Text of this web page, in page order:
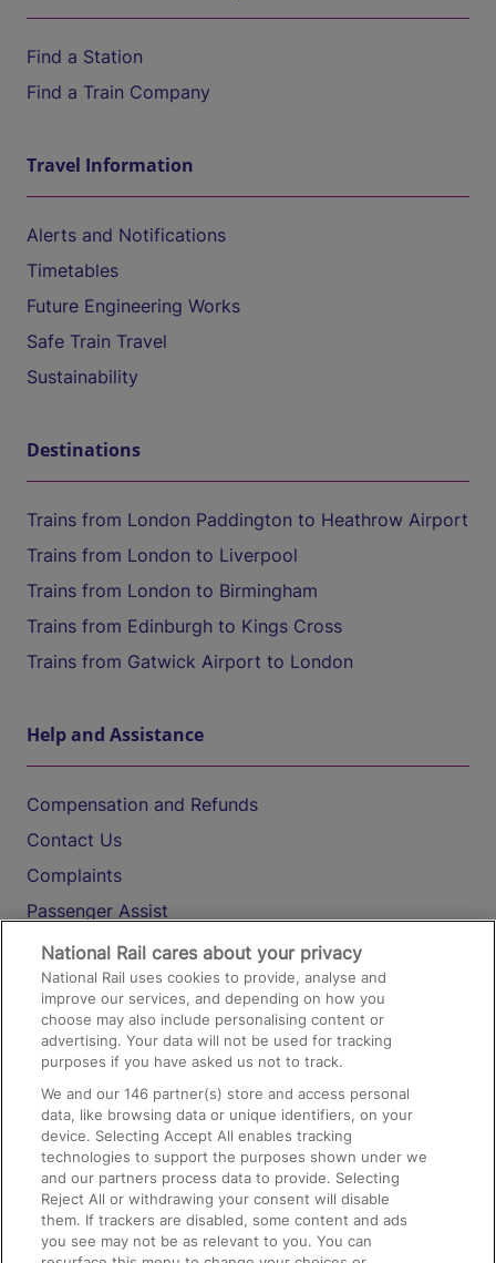
Find a Station
Find a Train Company
Travel Information
Alerts and Notifications
Timetables
Future Engineering Works
Safe Train Travel
Sustainability
Destinations
Trains from London Paddington to Heathrow Airport
Trains from London to Liverpool
Trains from London to Birmingham
Trains from Edinburgh to Kings Cross
Trains from Gatwick Airport to London
Help and Assistance
Compensation and Refunds
Contact Us
Complaints
Passenger Assist
Media
Text 61016
On the Train
Accessible Train Travel and Facilities
Train Travel with Bicycles
Train Travel with Pets
Train Travel with Children
National Rail cares about your privacy
National Rail uses cookies to provide, analyse and
improve our services, and depending on how you
choose may also include personalising content or
advertising. Your data will not be used for tracking
purposes if you have asked us not to track.
We and our146 partner(s) store and access personal
data, like browsing data or unique identifiers, on your
device. Selecting Accept All enables tracking
technologies to support the purposes shown under we
and our partners process data to provide. Selecting
Reject All or withdrawing your consent will disable
them. If trackers are disabled, some content and ads
you see may not be as relevant to you. You can